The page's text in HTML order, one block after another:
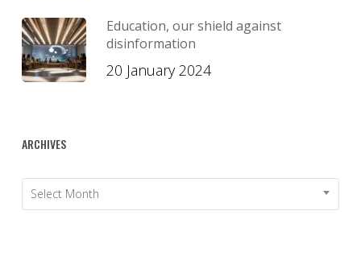
Education, our shield against
disinformation
20 January 2024
ARCHIVES
Archives
Select Month